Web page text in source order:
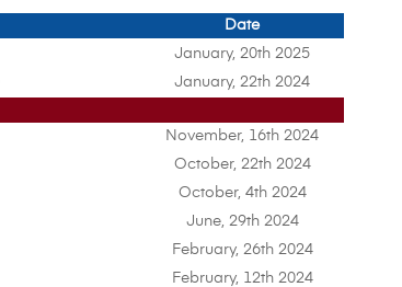
Date
January, 20th 2025
January, 22th 2024
November, 16th 2024
October, 22th 2024
October, 4th 2024
June, 29th 2024
February, 26th 2024
February, 12th 2024